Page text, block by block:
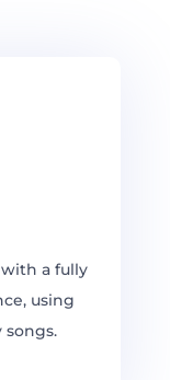
a fully
using
songs.